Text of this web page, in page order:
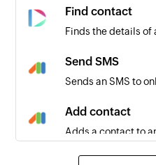
Find contact
Finds the details
Send SMS
Sends an SMS to
Add contact
Adds a contact to